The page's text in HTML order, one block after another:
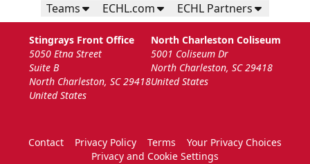
Teams ECHL.com ECHL Partners
Stingrays Front Office
5050 Etna Street
Suite B
North Charleston, SC 29418
United States
North Charleston Coliseum
5001 Coliseum Dr
North Charleston, SC 29418
United States
Contact Privacy Policy Terms
Your Privacy Choices
Privacy and Cookie Settings